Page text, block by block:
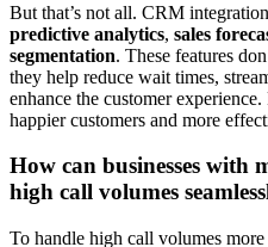
But that’s not all. CRM
predictive analytics, sales
segmentation. These features
they help reduce wait times,
enhance the customer
happier customers and more
How can businesses with
high call volumes
To handle high call volumes